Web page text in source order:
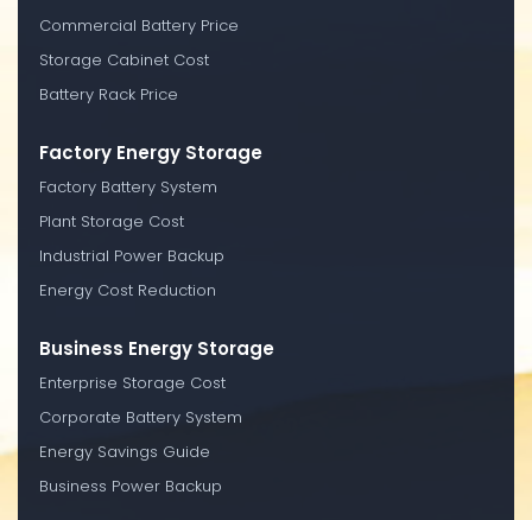
Commercial Battery Price
Storage Cabinet Cost
Battery Rack Price
Factory Energy Storage
Factory Battery System
Plant Storage Cost
Industrial Power Backup
Energy Cost Reduction
Business Energy Storage
Enterprise Storage Cost
Corporate Battery System
Energy Savings Guide
Business Power Backup